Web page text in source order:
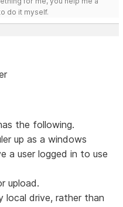
do it myself.
the following.
up as a windows
a user logged in to use
upload.
drive, rather than